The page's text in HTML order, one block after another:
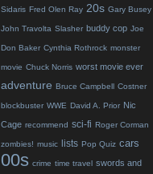
Sidaris Fred Olen Ray 20s Gary Busey
John Travolta Slasher buddy cop Joe
Don Baker Cynthia Rothrock monster
movie Chuck Norris worst movie ever
adventure Bruce Campbell Costner
blockbuster WWE David A. Prior Nic
Cage recommend sci-fi Roger Corman
zombies! music lists Pop Quiz cars
00s crime time travel swords and